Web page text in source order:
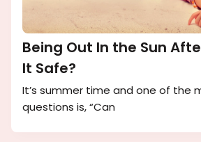
Being Out In the Sun
It Safe?
It’s summer time and one of the
questions is, “Can